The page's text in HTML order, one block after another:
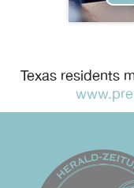
Texas residents